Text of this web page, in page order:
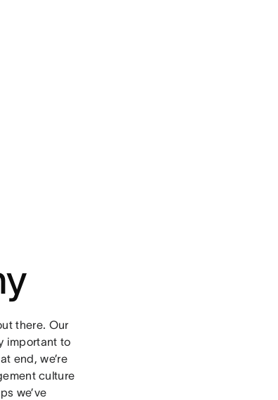
there. Our
important to
end, we’re
culture
we’ve